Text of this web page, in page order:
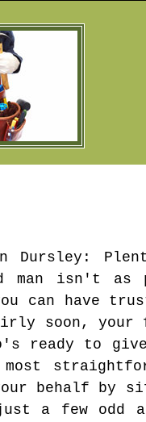
Dursley :
man isn't
can have
soon, your
ready to
most
behalf by
a few odd